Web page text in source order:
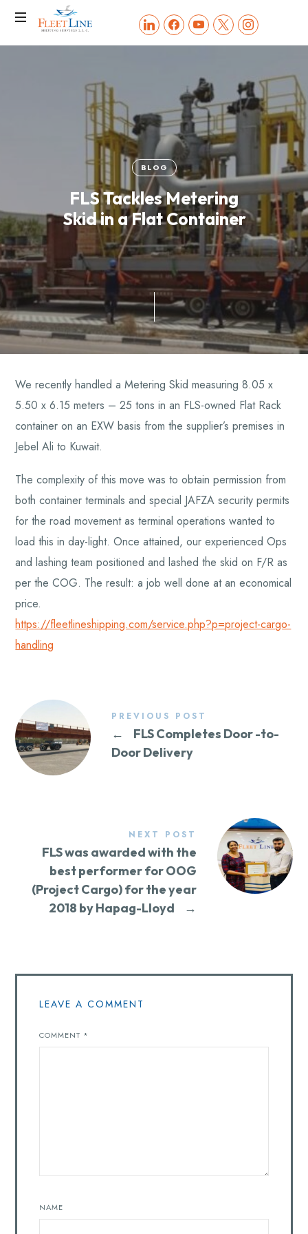
FLEET
LINE
SHIPPING
SERVICES
linkedinfacebookyoutube
x instagram
BLOG
FLS Tackles Metering
Skid in a Flat Container
We recently handled a Metering Skid measuring 8.05 x
5.50 x 6.15 meters – 25 tons in an FLS-owned Flat Rack
container on an EXW basis from the supplier’s premises in
Jebel Ali to Kuwait.
The complexity of this move was to obtain permission from
both container terminals and special JAFZA security permits
for the road movement as terminal operations wanted to
load this in day-light. Once attained, our experienced Ops
and lashing team positioned and lashed the skid on F/R as
per the COG. The result: a job well done at an economical
price.
https://fleetlineshipping.com/service.php?p=project-cargo-
handling
PREVIOUS POST
←
FLS Completes Door -to-
Door Delivery
NEXT POST
FLS was awarded with the
best performer for OOG
(Project Cargo) for the year
2018 by Hapag-Lloyd
→
LEAVE A COMMENT
COMMENT *
NAME